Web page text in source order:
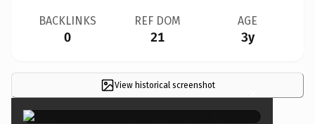
BACKLINKS
0
REF DOM
21
AGE
3y
View historical screenshot ×